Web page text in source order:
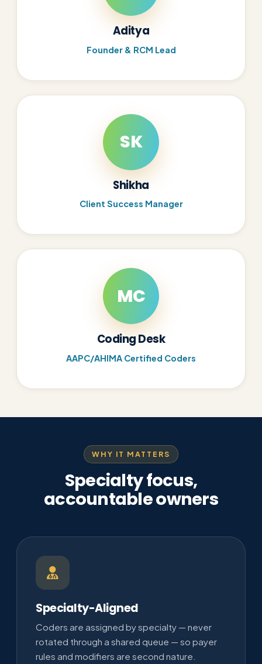
Aditya
Founder & RCM Lead
SK
Shikha
Client Success Manager
MC
Coding Desk
AAPC/AHIMA Certified Coders
WHY IT MATTERS
Specialty focus,
accountable owners
Specialty-Aligned
Coders are assigned by specialty — never
rotated through a shared queue — so payer
rules and modifiers are second nature.